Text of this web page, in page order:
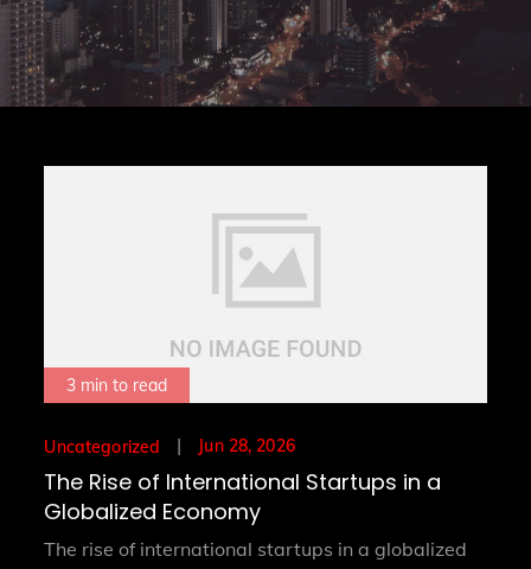
3 min to read
Uncategorized
Posted
on
Jun 28, 2026
The Rise of International Startups in a
Globalized Economy
The rise of international startups in a globalized